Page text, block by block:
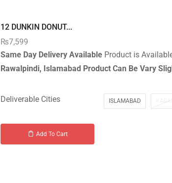
12 DUNKIN DONUT...
₨7,599
Same Day Delivery Available Product is
Rawalpindi, Islamabad Product Can Be Vary
Deliverable Cities ISLAMABAD
Add To Cart